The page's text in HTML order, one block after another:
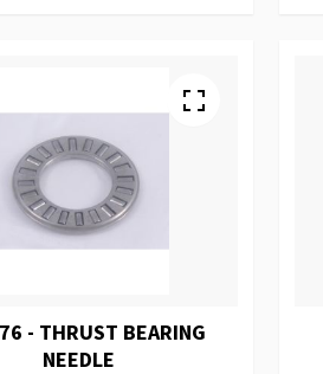
- THRUST BEARING
NEEDLE